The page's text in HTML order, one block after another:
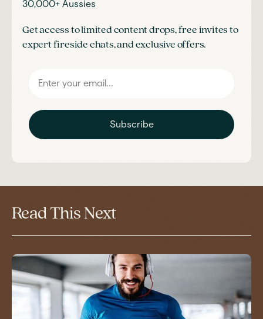
30,000+ Aussies
Get access to limited content drops, free invites to
expert fireside chats, and exclusive offers.
Subscribe
Read This Next